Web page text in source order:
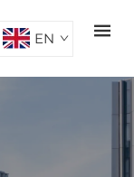
EN